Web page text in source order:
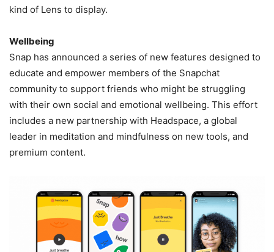
kind of Lens to display.
Wellbeing
Snap has announced a series of new features designed to
educate and empower members of the Snapchat
community to support friends who might be struggling
with their own social and emotional wellbeing. This effort
includes a new partnership with Headspace, a global
leader in meditation and mindfulness on new tools, and
premium content.